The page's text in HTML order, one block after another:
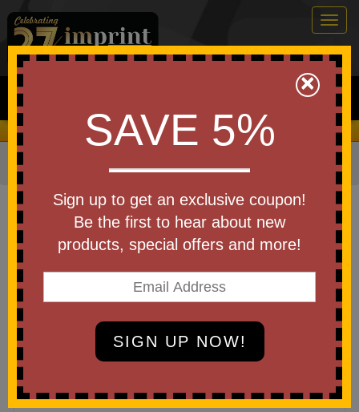
0
Search
We Cover the Fees - You Keep the Savings!
Home Stadium Items»Stadium Cups
Item #50606-A250
Custom Logo America250
Top Cup Aluminum Cup 16
Oz
Be the first to write a review!
×
SAVE 5%
Sign up to get an exclusive coupon!
Be the first to hear about new
products, special offers and more!